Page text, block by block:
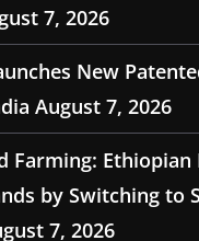
7, 2026
New
August 7, 2026
Farming: Ethiopian
by Switching to
7, 2026